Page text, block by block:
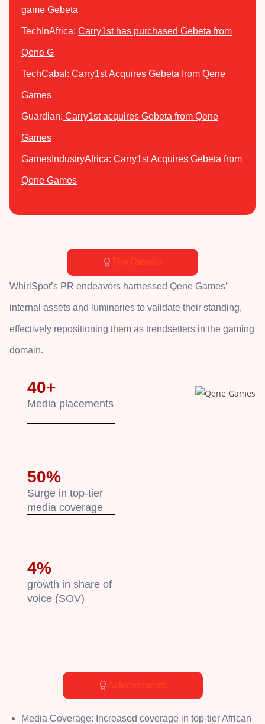
game Gebeta
TechInAfrica: Carry1st has purchased Gebeta from
Qene G
TechCabal: Carry1st Acquires Gebeta from Qene
Games
Guardian: Carry1st acquires Gebeta from Qene
Games
GamesIndustryAfrica: Carry1st Acquires Gebeta from
Qene Games
The Results
WhirlSpot’s PR endeavors harnessed Qene Games’
internal assets and luminaries to validate their standing,
effectively repositioning them as trendsetters in the gaming
domain.
40+
Media placements
50%
Surge in top-tier
media coverage
4%
growth in share of
voice (SOV)
Achievements
Media Coverage: Increased coverage in top-tier African